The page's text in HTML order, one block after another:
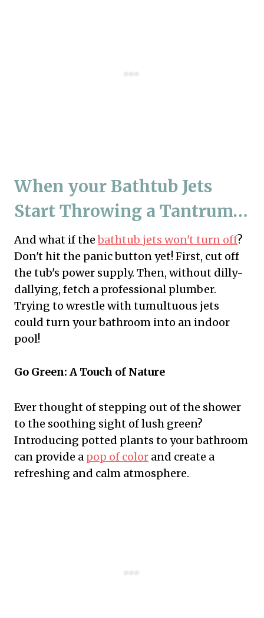
When your Bathtub Jets
Start Throwing a Tantrum…
And what if thebathtub jets won't turn off?
Don't hit the panic button yet! First, cut off
the tub's power supply. Then, without dilly-
dallying, fetch a professional plumber.
Trying to wrestle with tumultuous jets
could turn your bathroom into an indoor
pool!
Go Green: A Touch of Nature
Ever thought of stepping out of the shower
to the soothing sight of lush green?
Introducing potted plants to your bathroom
can provide a pop of color and create a
refreshing and calm atmosphere.